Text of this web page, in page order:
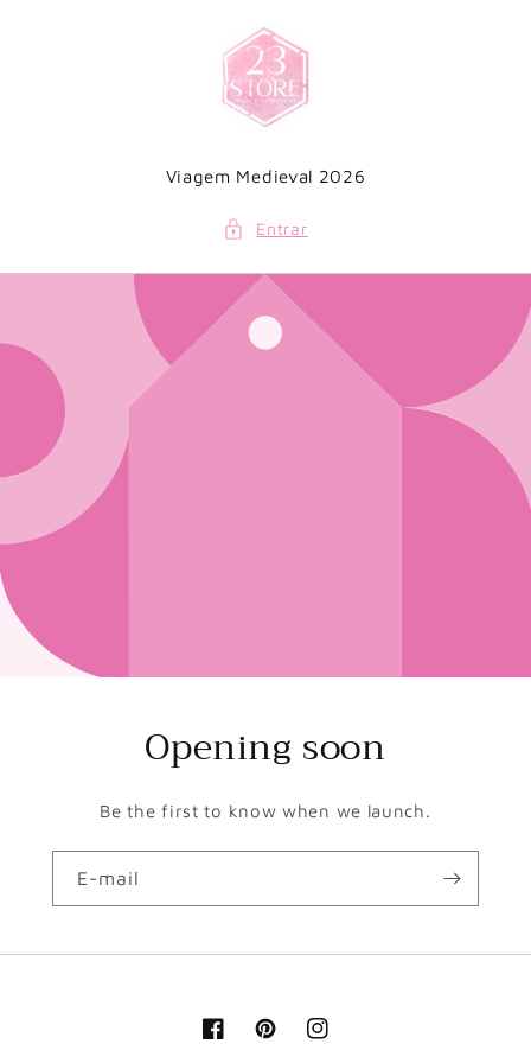
Viagem Medieval 2026
Entrar
Opening soon
Be the first to know when we launch.
E-mail
FacebookPinterestInstagram